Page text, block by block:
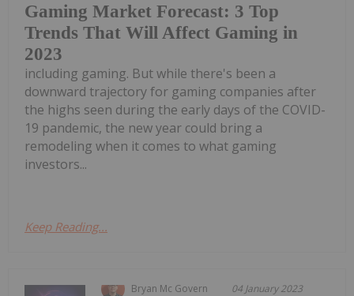
Gaming Market Forecast: 3 Top
Trends That Will Affect Gaming in
2023
including gaming. But while there's been a
downward trajectory for gaming companies after
the highs seen during the early days of the COVID-
19 pandemic, the new year could bring a
remodeling when it comes to what gaming
investors...
Keep Reading...
Bryan Mc Govern 04 January 2023